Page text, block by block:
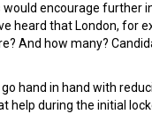
encourage further
heard that London, for
And how many?
hand in hand with
help during the initial